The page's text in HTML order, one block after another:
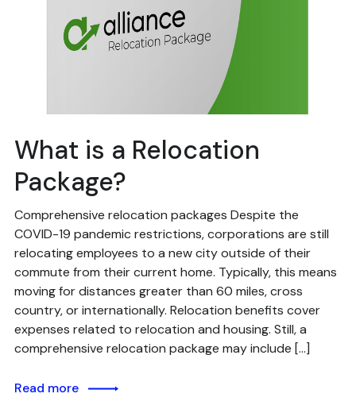
What is a Relocation
Package?
Comprehensive relocation packages Despite the
COVID-19 pandemic restrictions, corporations are still
relocating employees to a new city outside of their
commute from their current home. Typically, this means
moving for distances greater than 60 miles, cross
country, or internationally. Relocation benefits cover
expenses related to relocation and housing. Still, a
comprehensive relocation package may include […]
Read more